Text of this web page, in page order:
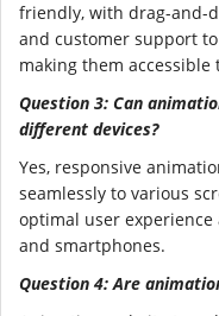
friendly, with drag-and-
and customer support
making them
Question 3: Can
different devices?
Yes, responsive
seamlessly to various
optimal user experience
and smartphones.
Question 4: Are